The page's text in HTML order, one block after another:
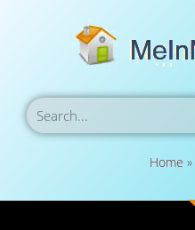
Home »